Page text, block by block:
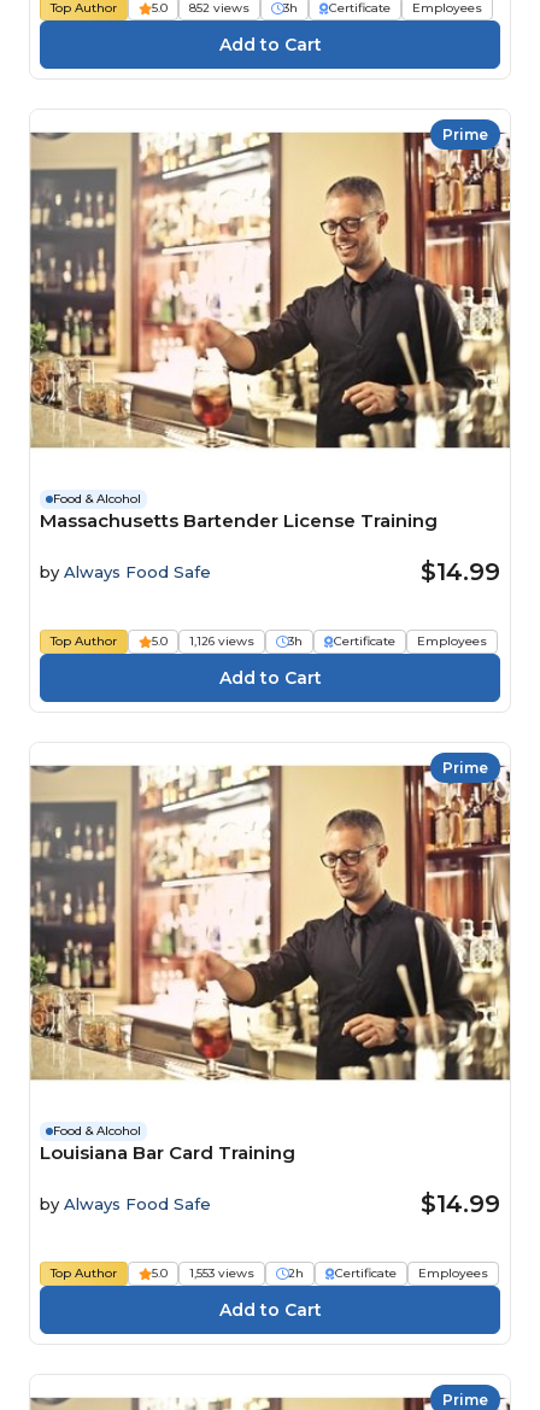
Top Author 5.0 852 views 3h Certificate Employees
Prime
Food & Alcohol
Massachusetts Bartender License Training
by Always Food Safe $14.99
Top Author 5.0 1,126 views 3h Certificate Employees
Prime
Food & Alcohol
Louisiana Bar Card Training
by Always Food Safe $14.99
Top Author 5.0 1,553 views 2h Certificate Employees
Prime